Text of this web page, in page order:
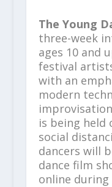
The Young
three-week
ages 10 and
festival
with an
modern
is being
social
dancers will
dance film
online